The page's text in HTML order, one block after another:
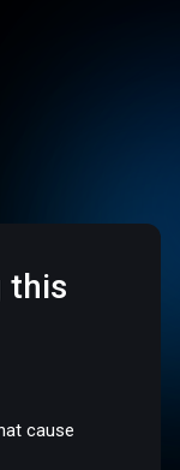
this
cause